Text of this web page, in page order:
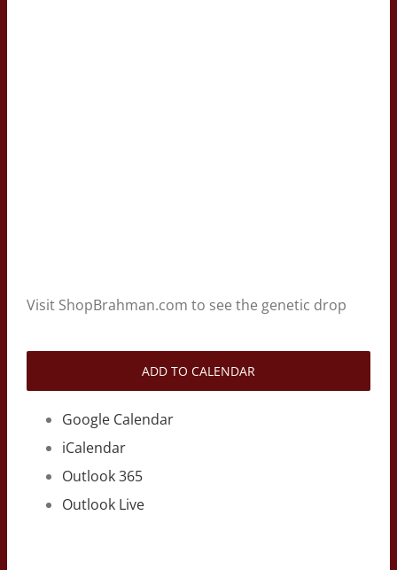
Visit ShopBrahman.com to see the genetic drop
ADD TO CALENDAR
Google Calendar
iCalendar
Outlook 365
Outlook Live